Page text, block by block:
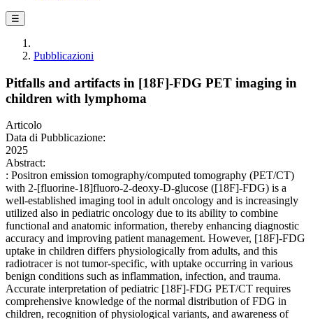
☰
Pubblicazioni
Pitfalls and artifacts in [18F]-FDG PET imaging in
children with lymphoma
Articolo
Data di Pubblicazione:
2025
Abstract:
: Positron emission tomography/computed tomography (PET/CT)
with 2-[fluorine-18]fluoro-2-deoxy-D-glucose ([18F]-FDG) is a
well-established imaging tool in adult oncology and is increasingly
utilized also in pediatric oncology due to its ability to combine
functional and anatomic information, thereby enhancing diagnostic
accuracy and improving patient management. However, [18F]-FDG
uptake in children differs physiologically from adults, and this
radiotracer is not tumor-specific, with uptake occurring in various
benign conditions such as inflammation, infection, and trauma.
Accurate interpretation of pediatric [18F]-FDG PET/CT requires
comprehensive knowledge of the normal distribution of FDG in
children, recognition of physiological variants, and awareness of